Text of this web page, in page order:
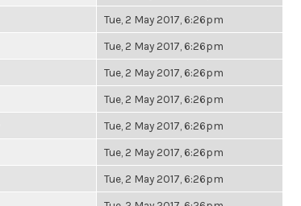
Tue, 2 May 2017, 6:26pm
Tue, 2 May 2017, 6:26pm
Tue, 2 May 2017, 6:26pm
Tue, 2 May 2017, 6:26pm
Tue, 2 May 2017, 6:26pm
Tue, 2 May 2017, 6:26pm
Tue, 2 May 2017, 6:26pm